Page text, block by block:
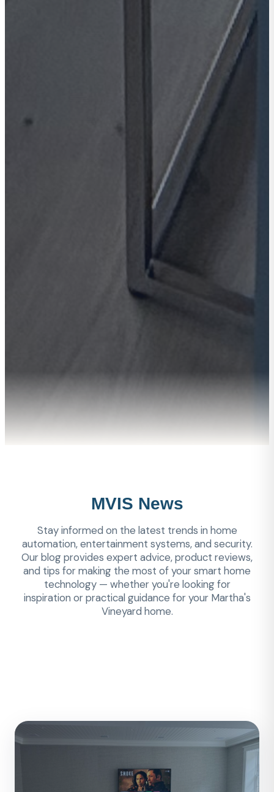
MVIS News
Stay informed on the latest trends in home
automation, entertainment systems, and security.
Our blog provides expert advice, product reviews,
and tips for making the most of your smart home
technology — whether you're looking for
inspiration or practical guidance for your Martha's
Vineyard home.